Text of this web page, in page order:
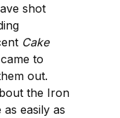
shot
Cake
to
out.
the Iron
easily as